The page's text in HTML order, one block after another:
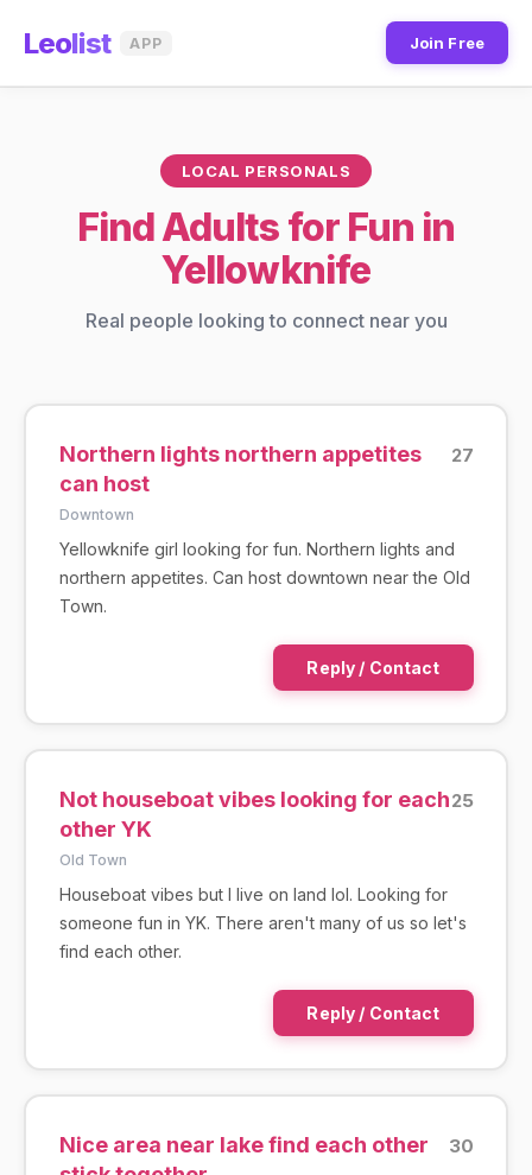
Leolist APP Join Free
LOCAL PERSONALS
Find Adults for Fun in
Yellowknife
Real people looking to connect near you
Northern lights northern appetites
can host
27
Downtown
Yellowknife girl looking for fun. Northern lights and
northern appetites. Can host downtown near the Old
Town.
Reply / Contact
Not houseboat vibes looking for each
other YK
25
Old Town
Houseboat vibes but I live on land lol. Looking for
someone fun in YK. There aren't many of us so let's
find each other.
Reply / Contact
Nice area near lake find each other
30